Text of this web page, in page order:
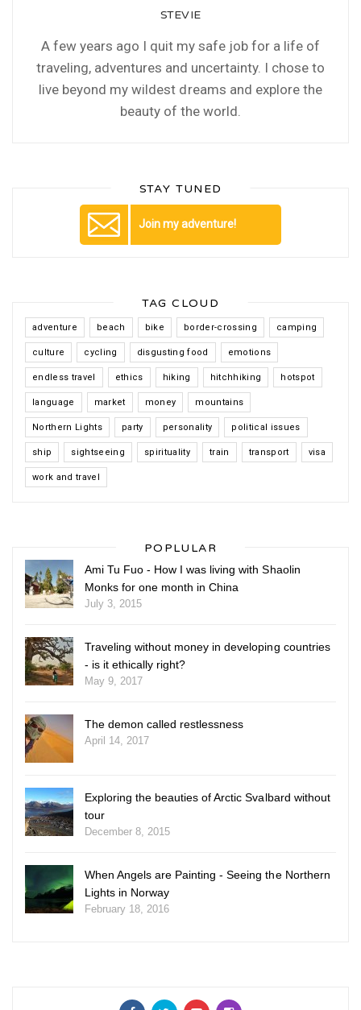
STEVIE
A few years ago I quit my safe job for a life of
traveling, adventures and uncertainty. I chose to
live beyond my wildest dreams and explore the
beauty of the world.
STAY TUNED
Join my adventure!
TAG CLOUD
adventure beach bike border-crossing camping
culture cycling disgusting food emotions
endless travel ethics hiking hitchhiking hotspot
language market money mountains
Northern Lights party personality political issues
ship sightseeing spirituality train transport visa
work and travel
POPLULAR
Ami Tu Fuo - How I was living with Shaolin
Monks for one month in China
July 3, 2015
Traveling without money in developing countries
- is it ethically right?
May 9, 2017
The demon called restlessness
April 14, 2017
Exploring the beauties of Arctic Svalbard without
tour
December 8, 2015
When Angels are Painting - Seeing the Northern
Lights in Norway
February 18, 2016